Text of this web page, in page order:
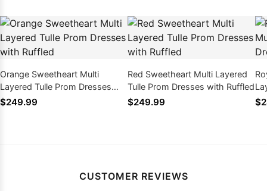
Orange Sweetheart Multi
Layered Tulle Prom Dresses
with Ruffled
$249.99
Red Sweetheart Multi Layered
Tulle Prom Dresses with Ruffled
$249.99
CUSTOMER REVIEWS